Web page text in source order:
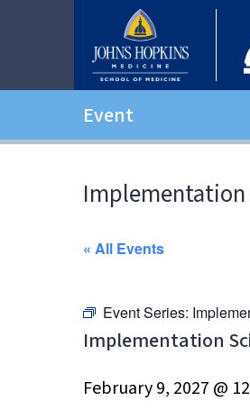
Event
Implementation
« All Events
Event Series:
Implementation
February 9, 2027 @